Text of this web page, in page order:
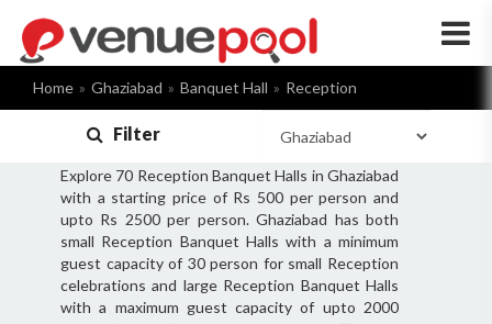
×
Home Ghaziabad Banquet Hall Reception
Filter
Explore 70 Reception Banquet Halls in Ghaziabad
with a starting price of Rs 500 per person and
upto Rs 2500 per person. Ghaziabad has both
small Reception Banquet Halls with a minimum
guest capacity of 30 person for small Reception
celebrations and large Reception Banquet Halls
with a maximum guest capacity of upto 2000